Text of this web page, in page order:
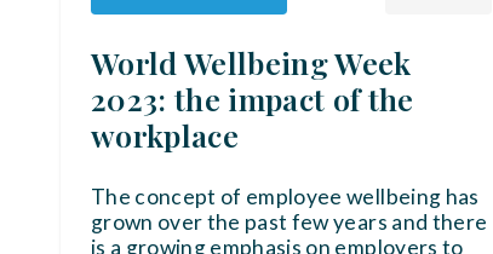
World Wellbeing Week
2023: the impact of the
workplace
The concept of employee wellbeing has
grown over the past few years and there
is a growing emphasis on employers to